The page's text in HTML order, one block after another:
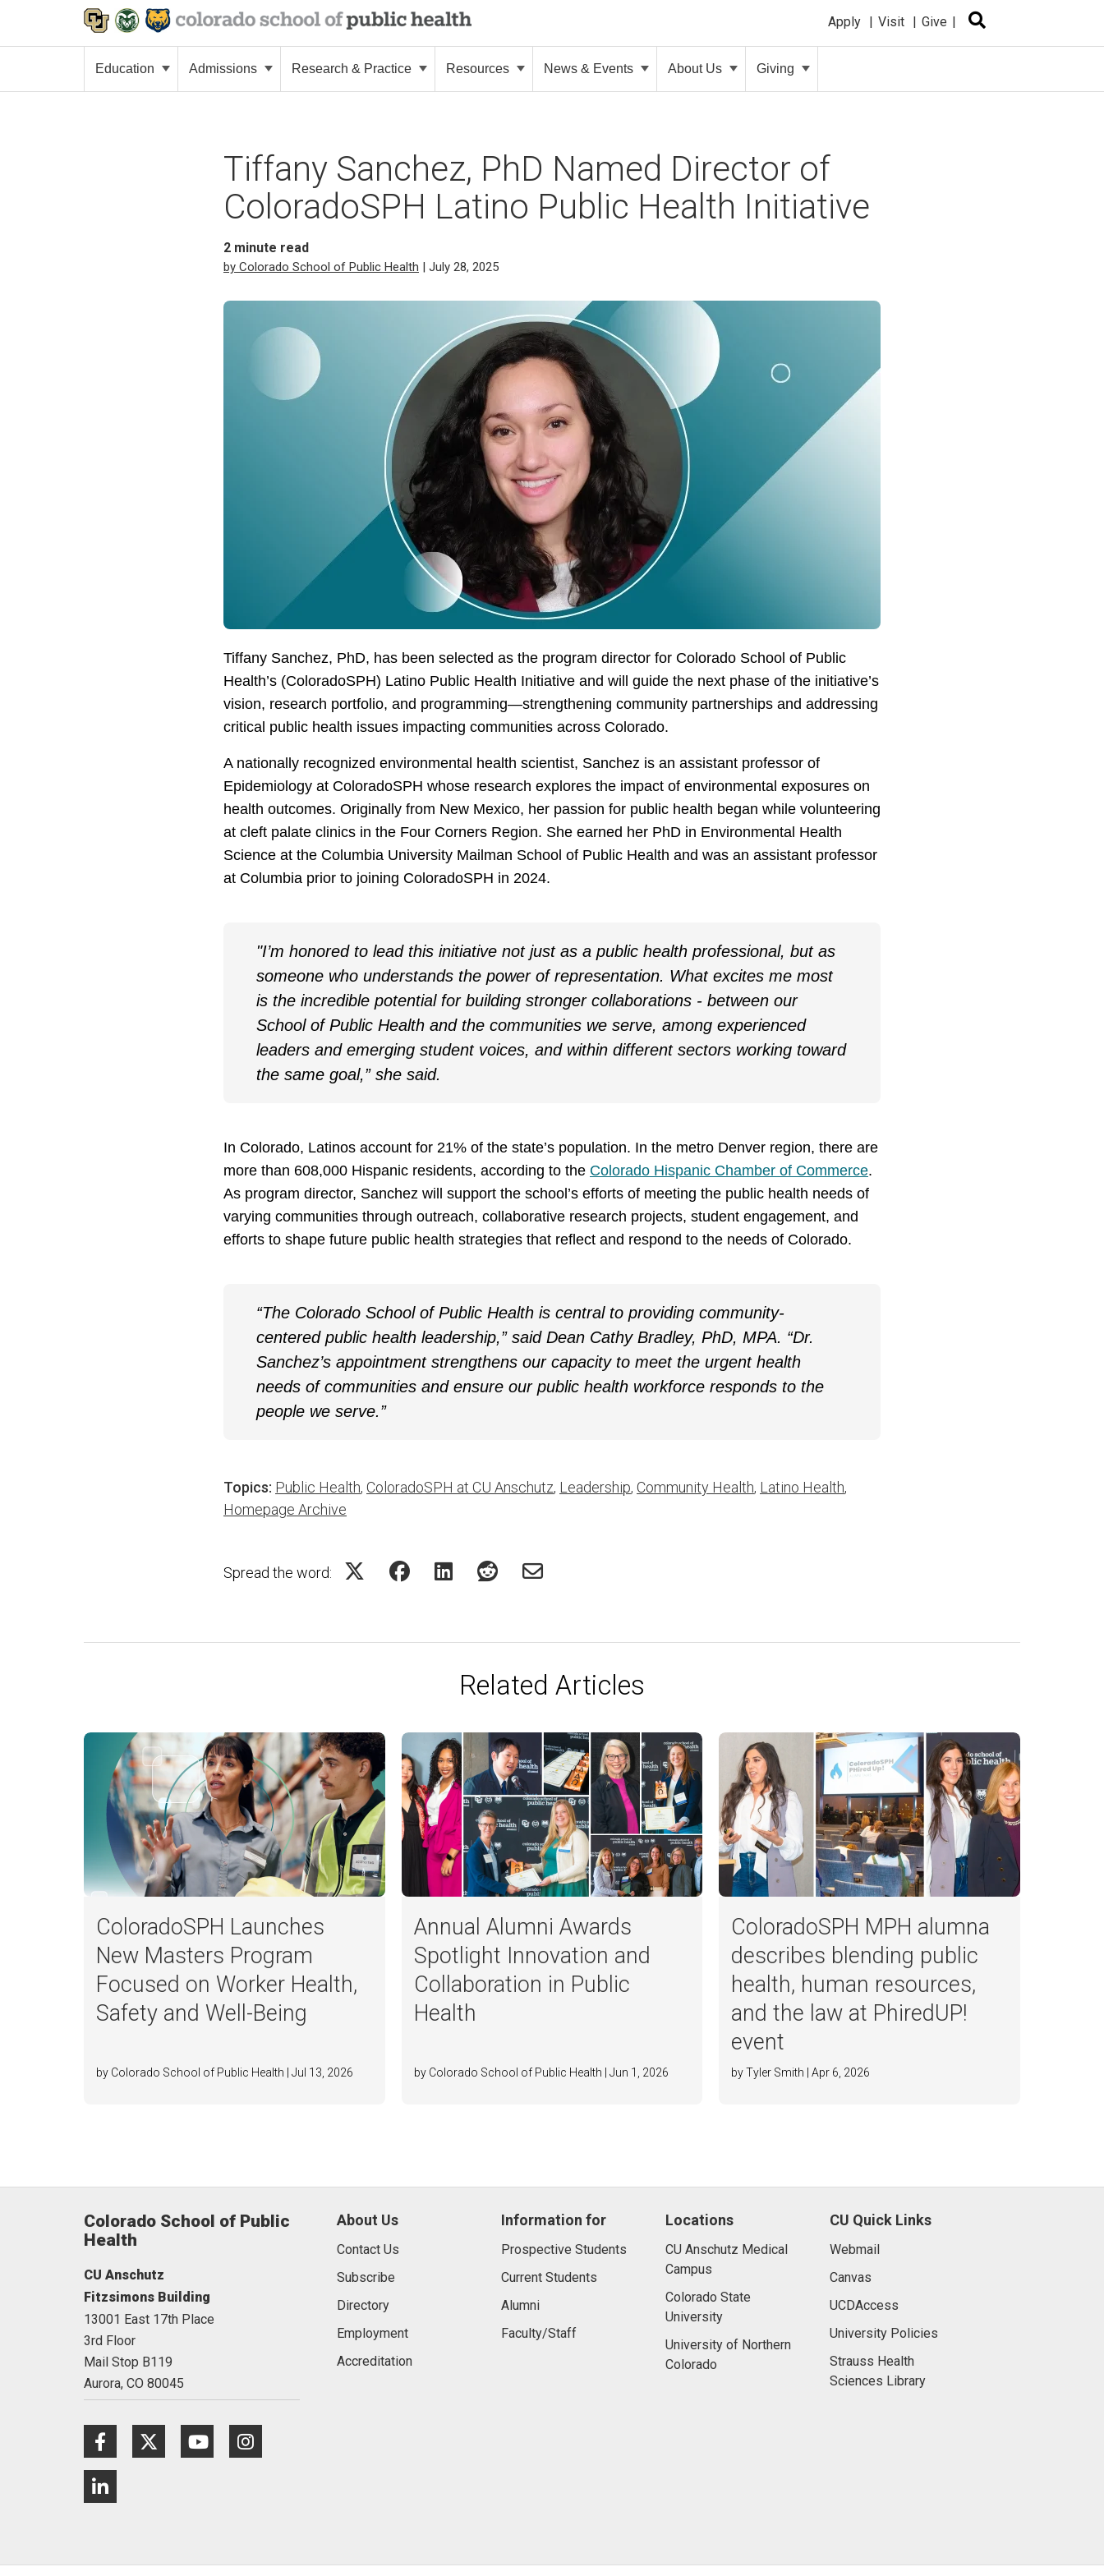
Apply Visit Give
Education Admissions Research & Practice Resources News & Events About Us Giving
Tiffany Sanchez, PhD Named Director of
ColoradoSPH Latino Public Health Initiative
2 minute read
by Colorado School of Public Health | July 28, 2025
Tiffany Sanchez, PhD, has been selected as the program director for Colorado School of Public
Health’s (ColoradoSPH) Latino Public Health Initiative and will guide the next phase of the initiative’s
vision, research portfolio, and programming—strengthening community partnerships and addressing
critical public health issues impacting communities across Colorado.
A nationally recognized environmental health scientist, Sanchez is an assistant professor of
Epidemiology at ColoradoSPH whose research explores the impact of environmental exposures on
health outcomes. Originally from New Mexico, her passion for public health began while volunteering
at cleft palate clinics in the Four Corners Region. She earned her PhD in Environmental Health
Science at the Columbia University Mailman School of Public Health and was an assistant professor
at Columbia prior to joining ColoradoSPH in 2024.
"I’m honored to lead this initiative not just as a public health professional, but as
someone who understands the power of representation. What excites me most
is the incredible potential for building stronger collaborations - between our
School of Public Health and the communities we serve, among experienced
leaders and emerging student voices, and within different sectors working toward
the same goal,” she said.
In Colorado, Latinos account for 21% of the state’s population. In the metro Denver region, there are
more than 608,000 Hispanic residents, according to the Colorado Hispanic Chamber of Commerce.
As program director, Sanchez will support the school’s efforts of meeting the public health needs of
varying communities through outreach, collaborative research projects, student engagement, and
efforts to shape future public health strategies that reflect and respond to the needs of Colorado.
“The Colorado School of Public Health is central to providing community-
centered public health leadership,” said Dean Cathy Bradley, PhD, MPA. “Dr.
Sanchez’s appointment strengthens our capacity to meet the urgent health
needs of communities and ensure our public health workforce responds to the
people we serve.”
Topics: Public Health, ColoradoSPH at CU Anschutz, Leadership, Community Health, Latino Health,
Homepage Archive
Spread the word:
Related Articles
ColoradoSPH Launches
New Masters Program
Focused on Worker Health,
Safety and Well-Being
by Colorado School of Public Health | Jul 13, 2026
Annual Alumni Awards
Spotlight Innovation and
Collaboration in Public
Health
by Colorado School of Public Health | Jun 1, 2026
ColoradoSPH MPH alumna
describes blending public
health, human resources,
and the law at PhiredUP!
event
by Tyler Smith | Apr 6, 2026
Colorado School of Public
Health
CU Anschutz
Fitzsimons Building
13001 East 17th Place
3rd Floor
Mail Stop B119
Aurora, CO 80045
FacebookTwitterYoutube
About Us
Contact Us
Subscribe
Directory
Employment
Accreditation
Information for
Prospective Students
Current Students
Alumni
Faculty/Staff
Locations
CU Anschutz Medical
Campus
Colorado State
University
University of Northern
Colorado
CU Quick Links
Webmail
Canvas
UCDAccess
University Policies
Strauss Health
Sciences Library